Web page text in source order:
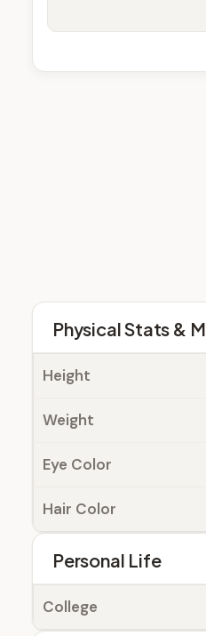
Physical Stats &
Height
Weight
Eye Color
Hair Color
Personal Life
College